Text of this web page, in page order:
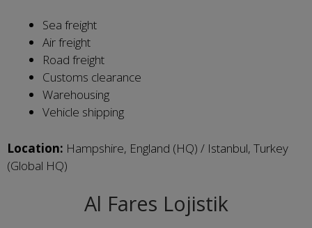
Sea freight
Air freight
Road freight
Customs clearance
Warehousing
Vehicle shipping
Location: Hampshire, England (HQ) / Istanbul, Turkey
(Global HQ)
Al Fares Lojistik